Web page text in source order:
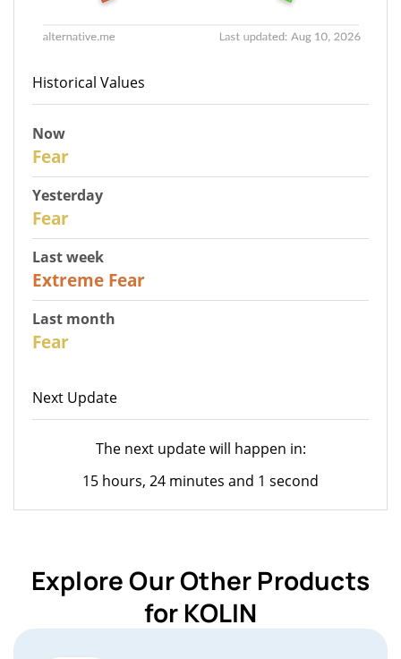
Historical Values
Now
Fear
Yesterday
Fear
Last week
Extreme Fear
Last month
Fear
Next Update
The next update will happen in:
15 hours, 24 minutes and 1 second
Explore Our Other Products
for KOLIN